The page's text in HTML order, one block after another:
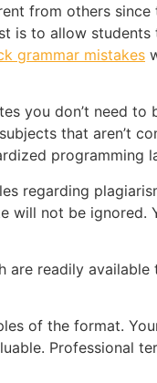
from others
is to allow
grammar mistakes
you don’t need to
that aren’t
programming
regarding
will not be ignored.
are readily
of the format.
Professional